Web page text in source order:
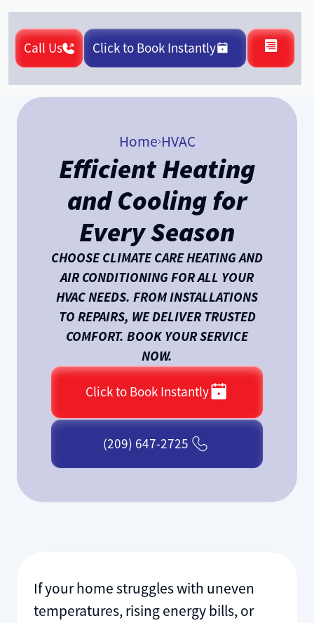
Call Us Click to Book Instantly
Home HVAC
Efficient Heating
and Cooling for
Every Season
CHOOSE CLIMATE CARE HEATING AND
AIR CONDITIONING FOR ALL YOUR
HVAC NEEDS. FROM INSTALLATIONS
TO REPAIRS, WE DELIVER TRUSTED
COMFORT. BOOK YOUR SERVICE
NOW.
Click to Book Instantly
(209) 647-2725
If your home struggles with uneven
temperatures, rising energy bills, or